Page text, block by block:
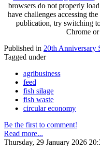
browsers do not properly
have challenges accessing
publication, try switching
Chrome
Published in 20th Anniversary
Tagged under
agribusiness
feed
fish silage
fish waste
circular economy
Be the first to comment!
Read more...
Thursday, 29 January 2026